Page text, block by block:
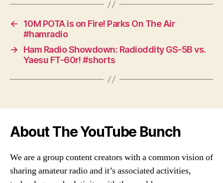
←
10M POTA is on Fire! Parks On The Air
#hamradio
→
Ham Radio Showdown: Radioddity GS-5B vs.
Yaesu FT-60r! #shorts
About The YouTube Bunch
We are a group content creators with a common vision of
sharing amateur radio and it’s associated activities,